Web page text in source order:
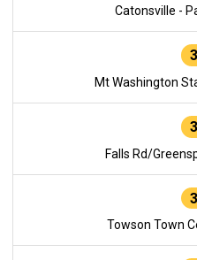
Catonsville -
Mt Washington
Falls Rd/
Towson Town